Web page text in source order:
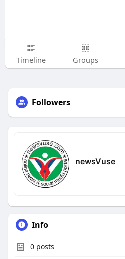
Timeline Groups
Followers
newsVuse
Info
0posts